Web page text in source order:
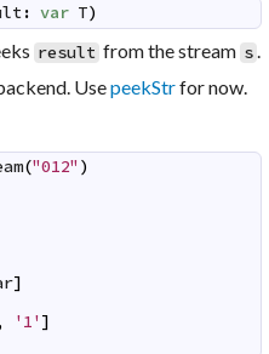
: var T)
result from the stream s .
UsepeekStrfor now.
("012" )
]
'1']